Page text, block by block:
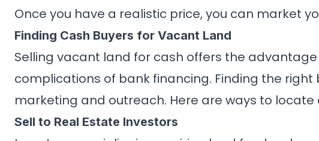
Once you have a realistic price, you can market
Finding Cash Buyers for Vacant Land
Selling vacant land for cash offers the
complications of bank financing. Finding the right
marketing and outreach. Here are ways to locate
Sell to Real Estate Investors